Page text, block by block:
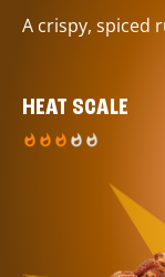
A crispy, spiced
HEAT SCALE